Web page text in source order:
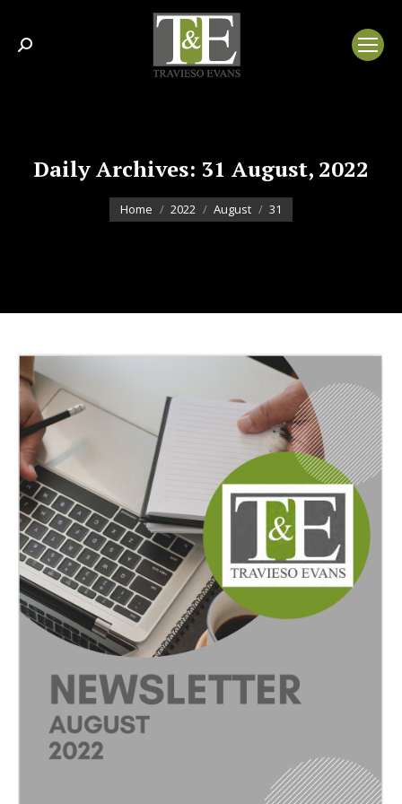
Search:
Daily Archives: 31 August, 2022
You are here:
Home 2022 August 31